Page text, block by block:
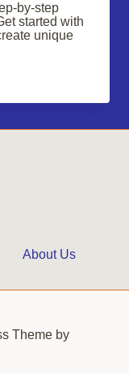
by-step
started with
unique
About Us
Theme by